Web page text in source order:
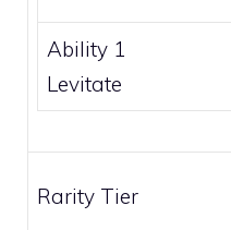
Ability 1
Levitate
Rarity Tier